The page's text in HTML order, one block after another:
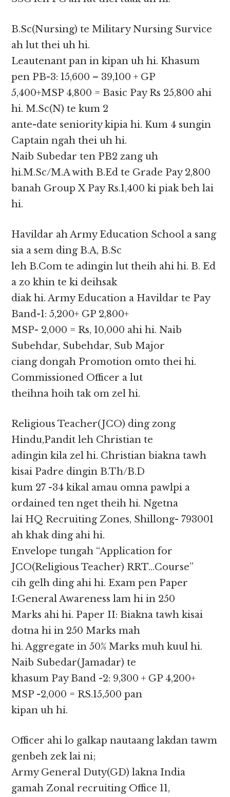
B.Sc(Nursing) te Military Nursing Survice
ah lut thei uh hi.
Leautenant pan in kipan uh hi. Khasum
pen PB-3: 15,600 – 39,100 + GP
5,400+MSP 4,800 = Basic Pay Rs 25,800 ahi
hi. M.Sc(N) te kum 2
ante-date seniority kipia hi. Kum 4 sungin
Captain ngah thei uh hi.
Naib Subedar ten PB2 zang uh
hi.M.Sc/M.A with B.Ed te Grade Pay 2,800
banah Group X Pay Rs.1,400 ki piak beh lai
hi.
Havildar ah Army Education School a sang
sia a sem ding B.A, B.Sc
leh B.Com te adingin lut theih ahi hi. B. Ed
a zo khin te ki deihsak
diak hi. Army Education a Havildar te Pay
Band-1: 5,200+ GP 2,800+
MSP- 2,000 = Rs, 10,000 ahi hi. Naib
Subehdar, Subehdar, Sub Major
ciang dongah Promotion omto thei hi.
Commissioned Officer a lut
theihna hoih tak om zel hi.
Religious Teacher(JCO) ding zong
Hindu,Pandit leh Christian te
adingin kila zel hi. Christian biakna tawh
kisai Padre dingin B.Th/B.D
kum 27 -34 kikal amau omna pawlpi a
ordained ten nget theih hi. Ngetna
lai HQ Recruiting Zones, Shillong- 793001
ah khak ding ahi hi.
Envelope tungah “Application for
JCO(Religious Teacher) RRT…Course”
cih gelh ding ahi hi. Exam pen Paper
I:General Awareness lam hi in 250
Marks ahi hi. Paper II: Biakna tawh kisai
dotna hi in 250 Marks mah
hi. Aggregate in 50% Marks muh kuul hi.
Naib Subedar(Jamadar) te
khasum Pay Band -2: 9,300 + GP 4,200+
MSP -2,000 = RS.15,500 pan
kipan uh hi.
Officer ahi lo galkap nautaang lakdan tawm
genbeh zek lai ni;
Army General Duty(GD) lakna India
gamah Zonal recruiting Office 11,